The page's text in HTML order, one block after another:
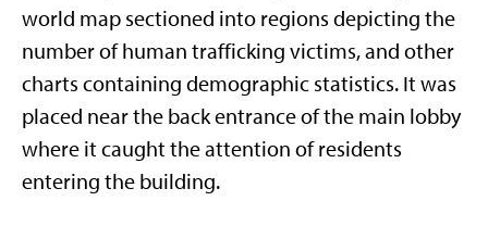
world map sectioned into regions depicting the
number of human trafficking victims, and other
charts containing demographic statistics. It was
placed near the back entrance of the main lobby
where it caught the attention of residents
entering the building.